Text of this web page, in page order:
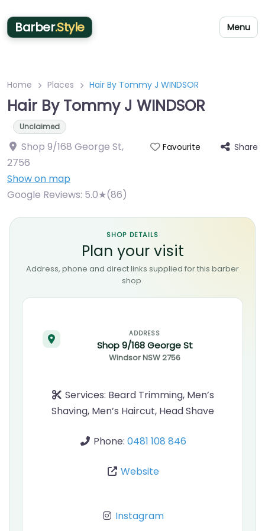
Barber.Style Menu
Home Places Hair By Tommy J WINDSOR
Hair By Tommy J WINDSOR
Unclaimed
Shop 9/168 George St,
2756
Show on map
Favourite Share
Google Reviews: 5.0★(86)
SHOP DETAILS
Plan your visit
Address, phone and direct links supplied for this barber
shop.
ADDRESS
Shop 9/168 George St
WindsorNSW2756
Services: Beard Trimming, Men’s
Shaving, Men’s Haircut, Head Shave
Phone: 0481 108 846
Website
Instagram